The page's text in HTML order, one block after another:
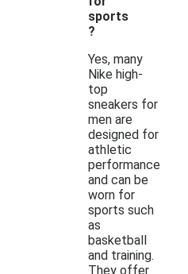
sports
?
Yes, many
Nike high-
top
sneakers for
men are
designed for
athletic
performance
and can be
worn for
sports such
as
basketball
and training.
They offer